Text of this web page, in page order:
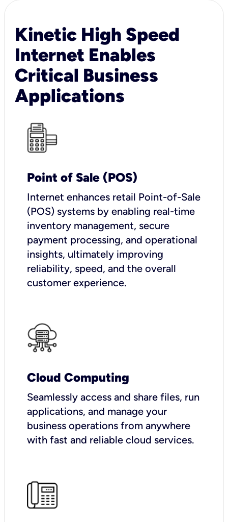
Kinetic High Speed
Internet Enables
Critical Business
Applications
Point of Sale (POS)
Internet enhances retail Point-of-Sale
(POS) systems by enabling real-time
inventory management, secure
payment processing, and operational
insights, ultimately improving
reliability, speed, and the overall
customer experience.
Cloud Computing
Seamlessly access and share files, run
applications, and manage your
business operations from anywhere
with fast and reliable cloud services.